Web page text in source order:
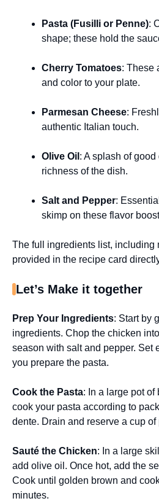
Pasta (Fusilli or Penne):
shape; these hold the
Cherry Tomatoes: These
and color to your plate.
Parmesan Cheese:
authentic Italian touch.
Olive Oil : A splash of
richness of the dish.
Salt and Pepper:
skimp on these flavor
The full ingredients list, including
provided in the recipe card
Let’s Make it together
Prep Your Ingredients: Start by
ingredients. Chop the chicken
season with salt and pepper. Set
you prepare the pasta.
Cook the Pasta: In a large pot of
cook your pasta according to
dente. Drain and reserve a cup of
Sauté the Chicken: In a large
add olive oil. Once hot, add the
Cook until golden brown and
minutes.